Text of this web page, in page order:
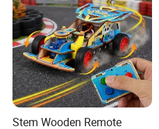
Stem Wooden Remote